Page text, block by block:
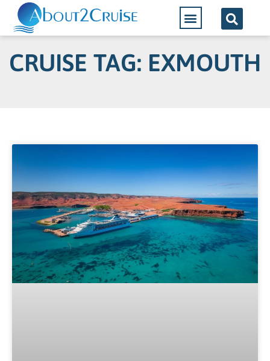
CRUISE TAG: EXMOUTH